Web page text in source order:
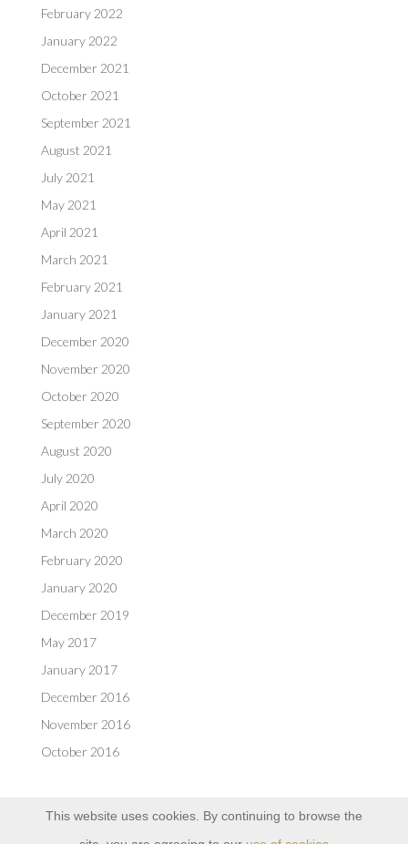
February 2022
January 2022
December 2021
October 2021
September 2021
August 2021
July 2021
May 2021
April 2021
March 2021
February 2021
January 2021
December 2020
November 2020
October 2020
September 2020
August 2020
July 2020
April 2020
March 2020
February 2020
January 2020
December 2019
May 2017
January 2017
December 2016
November 2016
October 2016
This website uses cookies. By continuing to browse the